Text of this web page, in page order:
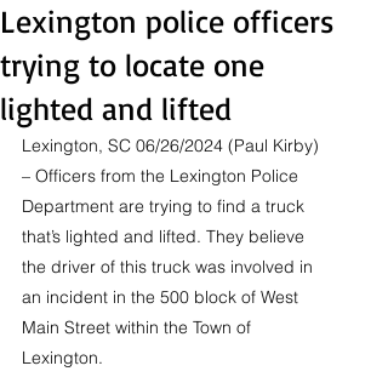
Lexington police officers
trying to locate one
lighted and lifted
Lexington, SC 06/26/2024 (Paul Kirby)
– Officers from the Lexington Police
Department are trying to find a truck
that’s lighted and lifted. They believe
the driver of this truck was involved in
an incident in the 500 block of West
Main Street within the Town of
Lexington.